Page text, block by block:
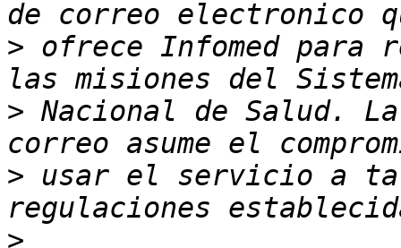
> ofrece Infomed para
> Nacional de Salud.
> usar el servicio a
>